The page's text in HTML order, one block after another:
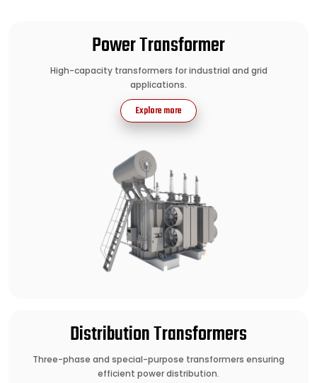
Power Transformer
High-capacity transformers for industrial and grid
applications.
Explore more
Distribution Transformers
Three-phase and special-purpose transformers ensuring
efficient power distribution.